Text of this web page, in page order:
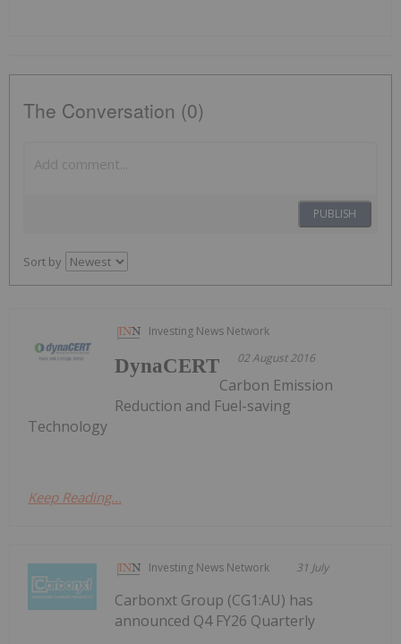
The Conversation (0)
PUBLISH
Sort by
Investing News Network
02 August 2016
DynaCERT
Carbon Emission
Reduction and Fuel-saving
Technology
Keep Reading...
Investing News Network 31 July
Carbonxt Group (CG1:AU) has
announced Q4 FY26 Quarterly